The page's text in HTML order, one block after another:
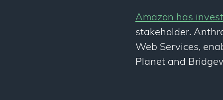
Amazon has
stakeholder.
Web Services,
Planet and